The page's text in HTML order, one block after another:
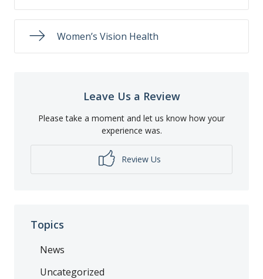
Women’s Vision Health
Leave Us a Review
Please take a moment and let us know how your
experience was.
Review Us
Topics
News
Uncategorized